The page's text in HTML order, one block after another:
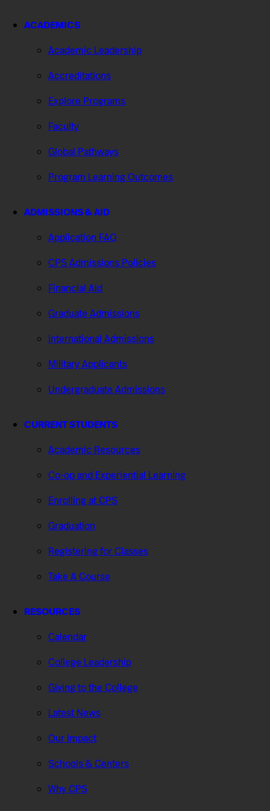
ACADEMICS
Academic Leadership
Accreditations
Explore Programs
Faculty
Global Pathways
Program Learning Outcomes
ADMISSIONS & AID
Application FAQ
CPS Admissions Policies
Financial Aid
Graduate Admissions
International Admissions
Military Applicants
Undergraduate Admissions
CURRENT STUDENTS
Academic Resources
Co-op and Experiential Learning
Enrolling at CPS
Graduation
Registering for Classes
Take A Course
RESOURCES
Calendar
College Leadership
Giving to the College
Latest News
Our Impact
Schools & Centers
Why CPS